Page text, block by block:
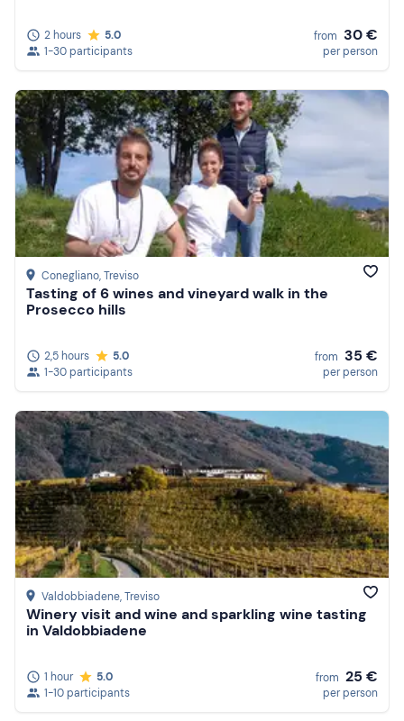
2 hours
5.0
1-30 participants
from 30 €
per person
Conegliano, Treviso
Tasting of 6 wines and vineyard walk in the
Prosecco hills
2,5 hours
5.0
1-30 participants
from 35 €
per person
Valdobbiadene, Treviso
Winery visit and wine and sparkling wine tasting
in Valdobbiadene
1 hour
5.0
1-10 participants
from 25 €
per person